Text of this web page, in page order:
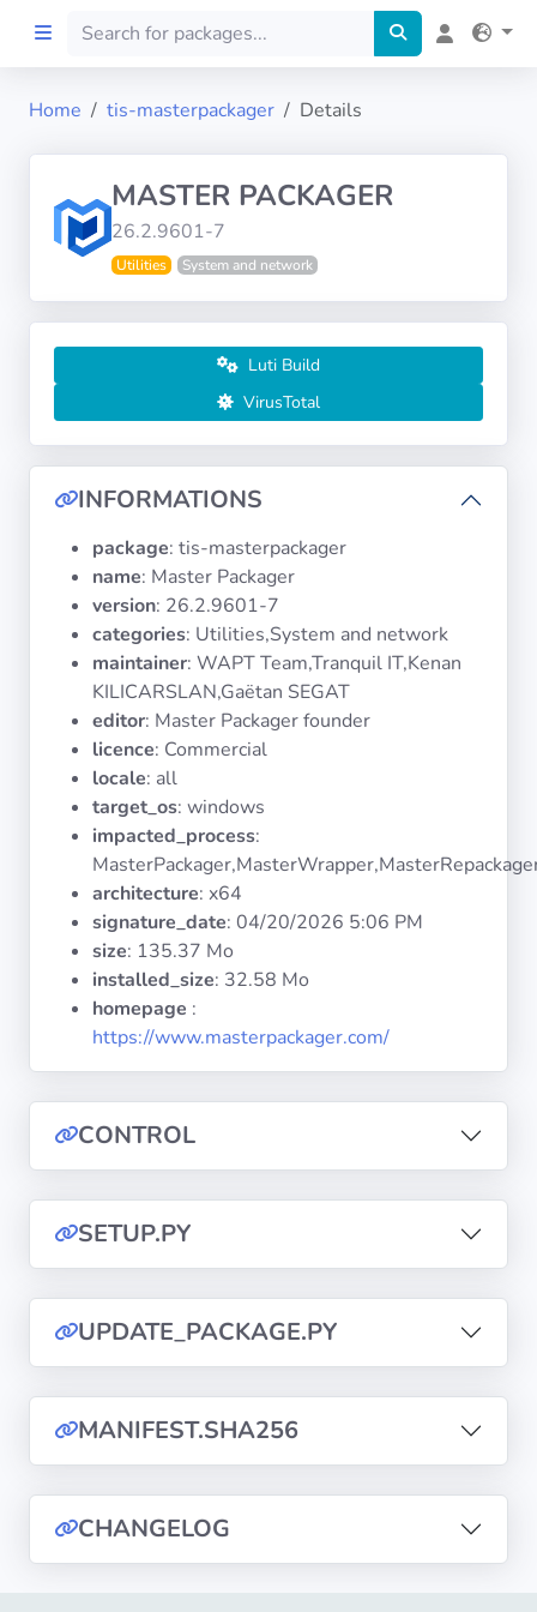
Preprod
Architectures
Operating
Categories
Licenses
Documentation
Tranquil IT
Mailing list
Privacy
Policies
CGU
Copyright
Tranquil
2026
Home tis-masterpackager Details
MASTER PACKAGER
26.2.9601-7
Utilities System and network
Luti Build
VirusTotal
INFORMATIONS
package: tis-masterpackager
name: Master Packager
version: 26.2.9601-7
categories: Utilities,System and network
maintainer: WAPT Team,Tranquil IT,Kenan
KILICARSLAN,Gaëtan SEGAT
editor: Master Packager founder
licence: Commercial
locale: all
target_os: windows
impacted_process:
architecture: x64
signature_date: 04/20/2026 5:06 PM
size: 135.37 Mo
installed_size: 32.58 Mo
homepage :
https://www.masterpackager.com/
CONTROL
SETUP.PY
UPDATE_PACKAGE.PY
MANIFEST.SHA256
CHANGELOG